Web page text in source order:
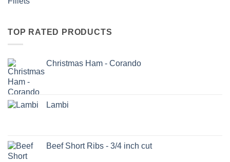
TOP RATED PRODUCTS
Christmas Ham - Corando
Lambi
Beef Short Ribs - 3/4 inch cut